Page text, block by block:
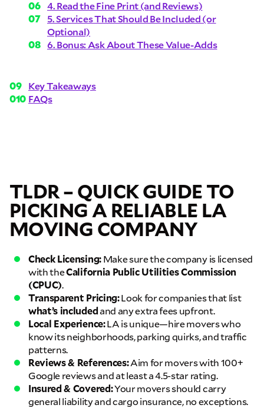
4. Read the Fine Print (and Reviews)
5. Services That Should Be Included (or
Optional)
6. Bonus: Ask About These Value-Adds
Key Takeaways
FAQs
TLDR – QUICK GUIDE TO
PICKING A RELIABLE LA
MOVING COMPANY
Check Licensing:Make sure the company is licensed
with theCalifornia Public Utilities Commission
(CPUC).
Transparent Pricing:Look for companies that list
what’s includedand any extra fees upfront.
Local Experience:LA is unique—hire movers who
know its neighborhoods, parking quirks, and traffic
patterns.
Reviews & References:Aim for movers with 100+
Google reviews and at least a 4.5-star rating.
Insured & Covered:Your movers should carry
general liability and cargo insurance, no exceptions.